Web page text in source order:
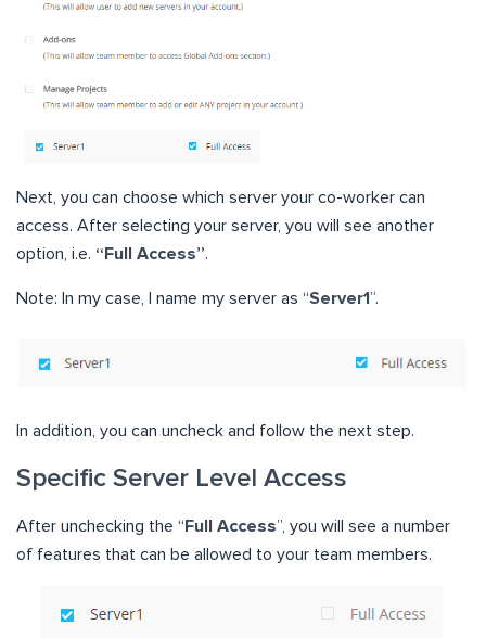
Next, you can choose which server your co-worker can
access. After selecting your server, you will see another
option, i.e. “Full Access”.
Note: In my case, I name my server as “Server1”.
In addition, you can uncheck and follow the next step.
Specific Server Level Access
After unchecking the “ Full Access”, you will see a number
of features that can be allowed to your team members.